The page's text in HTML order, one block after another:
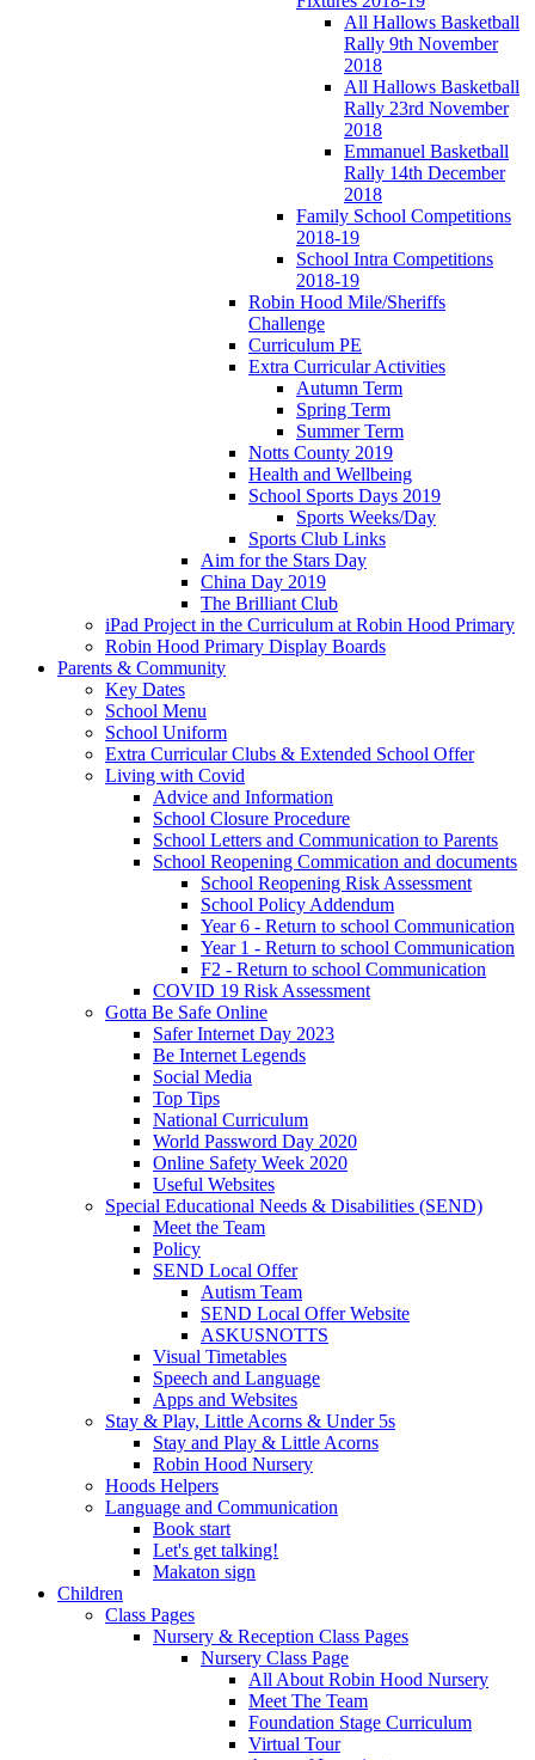
All Hallows Basketball
Rally 9th November
2018
All Hallows Basketball
Rally 23rd November
2018
Emmanuel Basketball
Rally 14th December
2018
Family School Competitions
2018-19
School Intra Competitions
2018-19
Robin Hood Mile/Sheriffs
Challenge
Curriculum PE
Extra Curricular Activities
Autumn Term
Spring Term
Summer Term
Notts County 2019
Health and Wellbeing
School Sports Days 2019
Sports Weeks/Day
Sports Club Links
Aim for the Stars Day
China Day 2019
The Brilliant Club
iPad Project in the Curriculum at Robin Hood Primary
Robin Hood Primary Display Boards
Parents & Community
Key Dates
School Menu
School Uniform
Extra Curricular Clubs & Extended School Offer
Living with Covid
Advice and Information
School Closure Procedure
School Letters and Communication to Parents
School Reopening Commication and documents
School Reopening Risk Assessment
School Policy Addendum
Year 6 - Return to school Communication
Year 1 - Return to school Communication
F2 - Return to school Communication
COVID 19 Risk Assessment
Gotta Be Safe Online
Safer Internet Day 2023
Be Internet Legends
Social Media
Top Tips
National Curriculum
World Password Day 2020
Online Safety Week 2020
Useful Websites
Special Educational Needs & Disabilities (SEND)
Meet the Team
Policy
SEND Local Offer
Autism Team
SEND Local Offer Website
ASKUSNOTTS
Visual Timetables
Speech and Language
Apps and Websites
Stay & Play, Little Acorns & Under 5s
Stay and Play & Little Acorns
Robin Hood Nursery
Hoods Helpers
Language and Communication
Book start
Let's get talking!
Makaton sign
Children
Class Pages
Nursery & Reception Class Pages
Nursery Class Page
All About Robin Hood Nursery
Meet The Team
Foundation Stage Curriculum
Virtual Tour